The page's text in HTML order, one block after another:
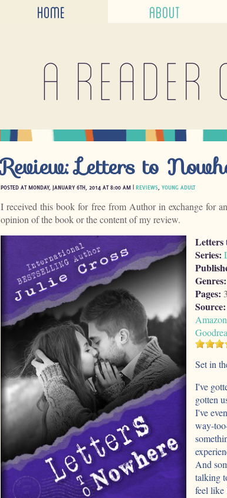
HOME ABOUT
A reader
Review: Letters to
POSTED AT MONDAY, JANUARY 6TH, 2014 AT 8:00 AM | REVIEWS YOUNG ADULT
I received this book for free from Author in exchange for
opinion of the book or the content of my review.
Letters
Series:
Genres:
Pages:
Source:
Amazon
Set in
I've
gotten
I've
way-
And
talking
feel like